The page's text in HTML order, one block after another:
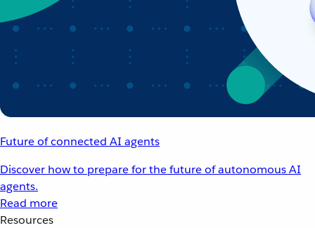
Future of connected AI agents
Discover how to prepare for the future of autonomous AI
agents.
Read more
Resources